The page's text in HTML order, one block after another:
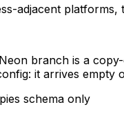
adjacent platforms,
branch is a
it arrives empty
schema only